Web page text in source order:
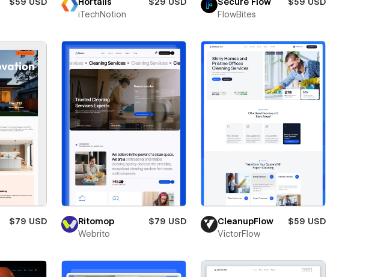
$59 USD
Hortalis
$29 USD
iTechNotion
Secure Flow
$59 USD
FlowBites
$79 USD
Ritomop
$79 USD
Webrito
CleanupFlow
$59 USD
VictorFlow